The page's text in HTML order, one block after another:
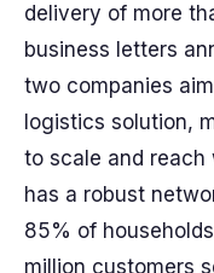
delivery of more
business letters
two companies
logistics solution,
to scale and reach
has a robust
85% of
million customers